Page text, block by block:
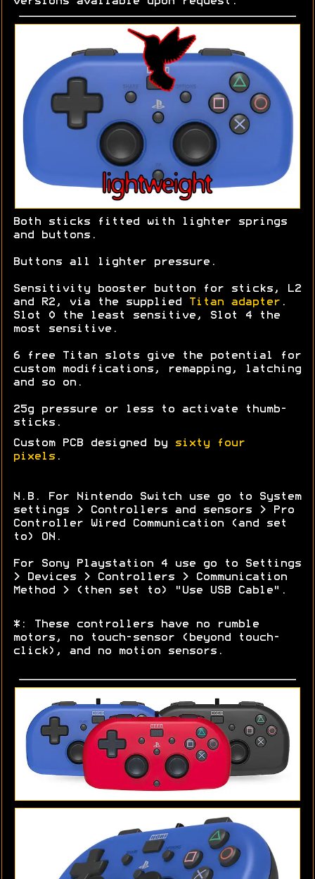
Both sticks fitted with lighter springs
and buttons.
Buttons all lighter pressure.
Sensitivity booster button for sticks, L2
and R2, via the supplied
Titan adapter .
Slot 0 the least sensitive, Slot 4 the
most sensitive.
6 free Titan slots give the potential for
custom modifications, remapping, latching
and so on.
25g pressure or less to activate thumb-
sticks.
Custom PCB designed by
sixty four
pixels .
N.B. For Nintendo Switch use go to System
settings > Controllers and sensors > Pro
Controller Wired Communication (and set
to) ON.
For Sony Playstation 4 use go to Settings
> Devices > Controllers > Communication
Method > (then set to) "Use USB Cable".
*: These controllers have no rumble
motors, no touch-sensor (beyond touch-
click), and no motion sensors.